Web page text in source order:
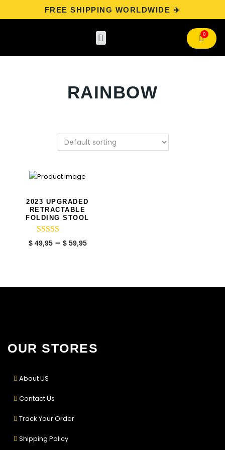
FREE SHIPPING WORLDWIDE ✈️
RAINBOW
2023 UPGRADED
RETRACTABLE
FOLDING STOOL
$49,95 – $59,95
OUR STORES
About US
Contact Us
Track Your Order
Shipping Policy